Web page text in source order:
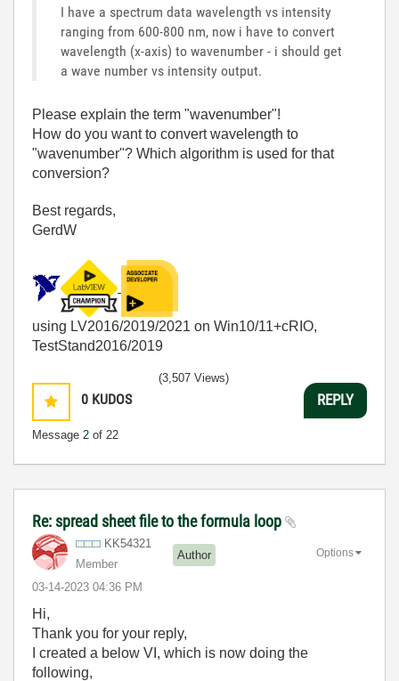
I have a spectrum data wavelength vs intensity
ranging from 600-800 nm, now i have to convert
wavelength (x-axis) to wavenumber - i should get
a wave number vs intensity output.
Please explain the term "wavenumber"!
How do you want to convert wavelength to
"wavenumber"? Which algorithm is used for that
conversion?
Best regards,
GerdW
using LV2016/2019/2021 on Win10/11+cRIO,
TestStand2016/2019
0 KUDOS
Message 2 of 22
(3,507 Views)
REPLY
Re: spread sheet file to the formula loop
KK54321
Member
Author
‎03-14-2023 04:36 PM
Options
Hi,
Thank you for your reply,
I created a below VI, which is now doing the
following,